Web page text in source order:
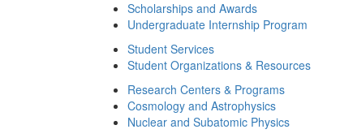
Scholarships and Awards
Undergraduate Internship Program
Student Services
Student Organizations & Resources
Research Centers & Programs
Cosmology and Astrophysics
Nuclear and Subatomic Physics